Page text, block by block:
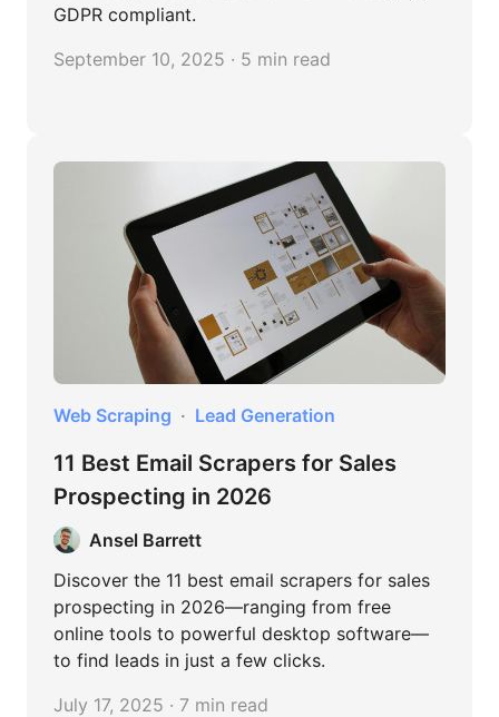
GDPR compliant.
September 10, 2025 · 5 min read
Web Scraping Lead Generation
11 Best Email Scrapers for Sales
Prospecting in 2026
Ansel Barrett
Discover the 11 best email scrapers for sales
prospecting in 2026—ranging from free
online tools to powerful desktop software—
to find leads in just a few clicks.
July 17, 2025 · 7 min read